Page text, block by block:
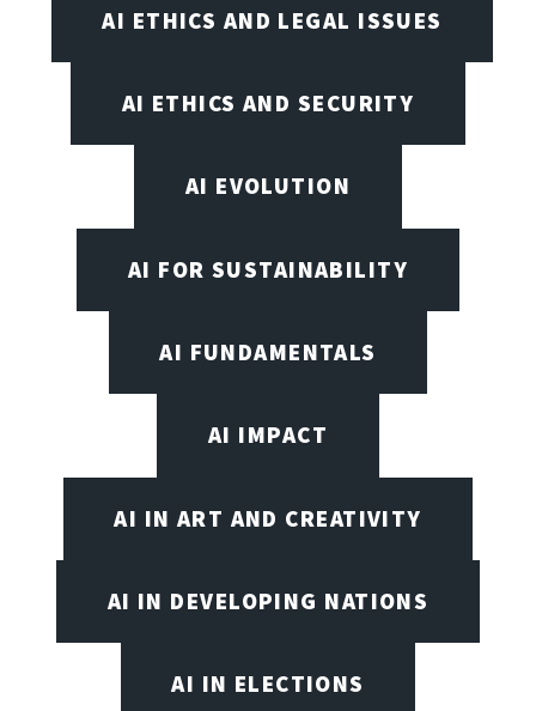
AI ETHICS AND LEGAL ISSUES
AI ETHICS AND SECURITY
AI EVOLUTION
AI FOR SUSTAINABILITY
AI FUNDAMENTALS
AI IMPACT
AI IN ART AND CREATIVITY
AI IN DEVELOPING NATIONS
AI IN ELECTIONS